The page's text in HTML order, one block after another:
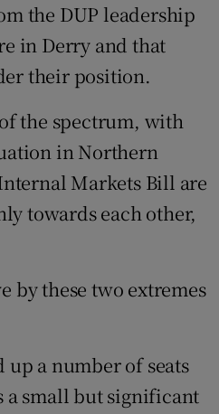
the DUP leadership
in Derry and that
their position.
the spectrum, with
in Northern
Markets Bill are
towards each other,
by these two extremes
a number of seats
a small but significant